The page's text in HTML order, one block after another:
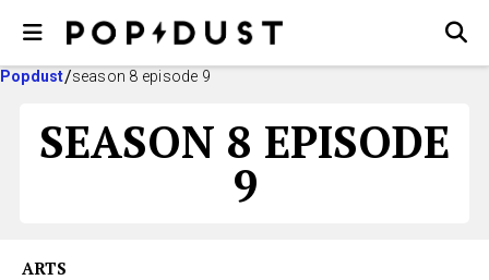
Popdust season 8 episode 9
SEASON 8 EPISODE
9
ARTS